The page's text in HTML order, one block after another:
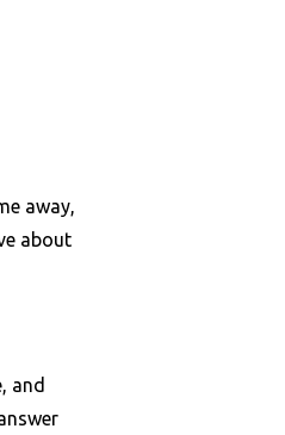
away,
about
and